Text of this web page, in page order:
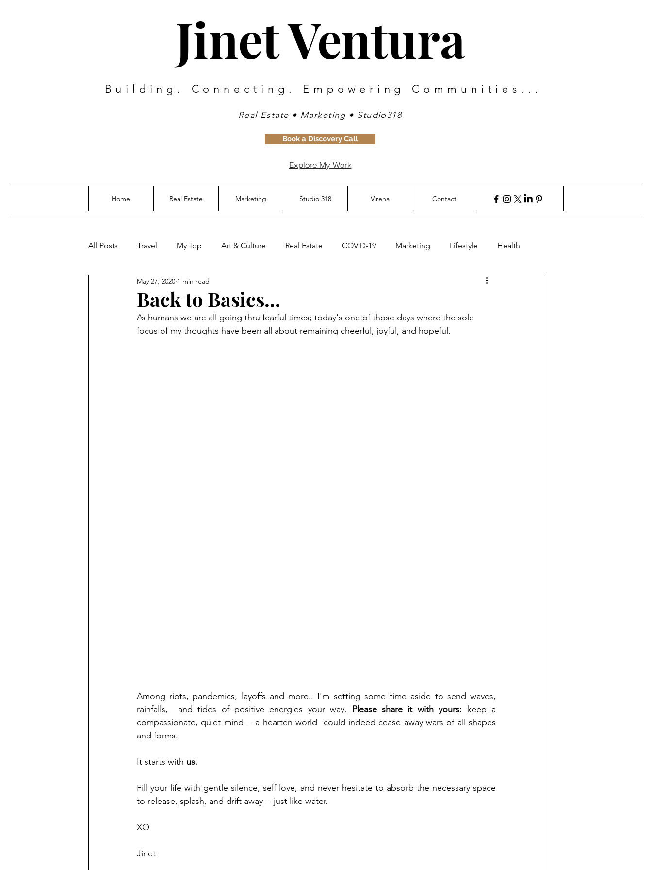
Jinet Ventura
Building. Connecting. Empowering Communities...
Real Estate • Marketing • Studio318
Book a Discovery Call
Explore My Work
Home Real Estate Marketing Studio 318 Virena Contact
All Posts Travel My Top Art & Culture Real Estate COVID-19 Marketing Lifestyle Health
Dreams Happiness Community
MARKET REPORT
Back to Basics...
May 27, 2020 1 min read
As humans we are all going thru fearful times; today's one of those days where the sole
focus of my thoughts have been all about remaining cheerful, joyful, and hopeful.
Among riots, pandemics, layoffs and more.. I'm setting some time aside to send waves,
rainfalls,  and tides of positive energies your way. Please share it with yours: keep a
compassionate, quiet mind -- a hearten world  could indeed cease away wars of all shapes
and forms.
It starts with us.
Fill your life with gentle silence, self love, and never hesitate to absorb the necessary space
to release, splash, and drift away -- just like water.
XO
Jinet